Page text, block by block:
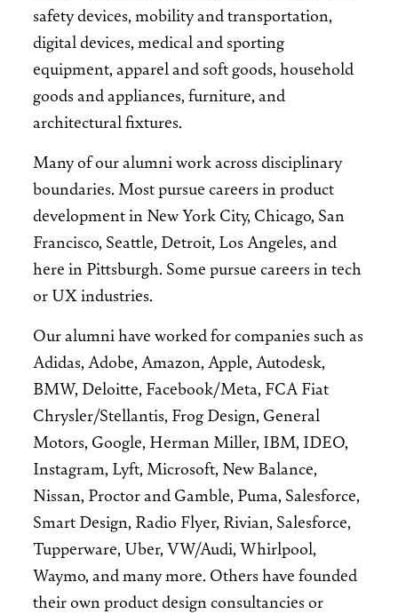
safety devices, mobility and transportation,
digital devices, medical and sporting
equipment, apparel and soft goods, household
goods and appliances, furniture, and
architectural fixtures.
Many of our alumni work across disciplinary
boundaries. Most pursue careers in product
development in New York City, Chicago, San
Francisco, Seattle, Detroit, Los Angeles, and
here in Pittsburgh. Some pursue careers in tech
or UX industries.
Our alumni have worked for companies such as
Adidas, Adobe, Amazon, Apple, Autodesk,
BMW, Deloitte, Facebook/Meta, FCA Fiat
Chrysler/Stellantis, Frog Design, General
Motors, Google, Herman Miller, IBM, IDEO,
Instagram, Lyft, Microsoft, New Balance,
Nissan, Proctor and Gamble, Puma, Salesforce,
Smart Design, Radio Flyer, Rivian, Salesforce,
Tupperware, Uber, VW/Audi, Whirlpool,
Waymo, and many more. Others have founded
their own product design consultancies or